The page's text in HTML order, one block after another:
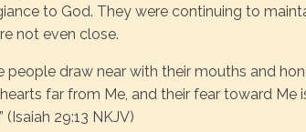
to God. They were continuing to
not even close.
people draw near with their mouths and
far from Me, and their fear toward Me
29:13 NKJV)